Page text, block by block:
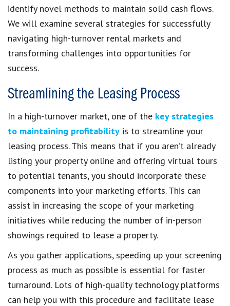
identify novel methods to maintain solid cash flows.
We will examine several strategies for successfully
navigating high-turnover rental markets and
transforming challenges into opportunities for
success.
Streamlining the Leasing Process
In a high-turnover market, one of the key strategies
to maintaining profitability is to streamline your
leasing process. This means that if you aren’t already
listing your property online and offering virtual tours
to potential tenants, you should incorporate these
components into your marketing efforts. This can
assist in increasing the scope of your marketing
initiatives while reducing the number of in-person
showings required to lease a property.
As you gather applications, speeding up your screening
process as much as possible is essential for faster
turnaround. Lots of high-quality technology platforms
can help you with this procedure and facilitate lease